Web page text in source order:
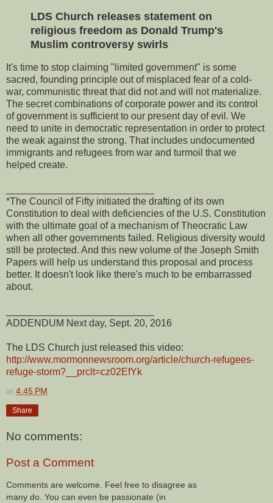
LDS Church releases statement on
religious freedom as Donald Trump's
Muslim controversy swirls
It's time to stop claiming "limited government" is some
sacred, founding principle out of misplaced fear of a cold-
war, communistic threat that did not and will not materialize.
The secret combinations of corporate power and its control
of government is sufficient to our present day of evil. We
need to unite in democratic representation in order to protect
the weak against the strong. That includes undocumented
immigrants and refugees from war and turmoil that we
helped create.
*The Council of Fifty initiated the drafting of its own
Constitution to deal with deficiencies of the U.S. Constitution
with the ultimate goal of a mechanism of Theocratic Law
when all other governments failed. Religious diversity would
still be protected. And this new volume of the Joseph Smith
Papers will help us understand this proposal and process
better. It doesn't look like there's much to be embarrassed
about.
ADDENDUM Next day, Sept. 20, 2016
The LDS Church just released this video:
http://www.mormonnewsroom.org/article/church-refugees-
refuge-storm?__prclt=cz02EfYk
at 4:45 PM
Share
No comments:
Post a Comment
Comments are welcome. Feel free to disagree as
many do. You can even be passionate (in